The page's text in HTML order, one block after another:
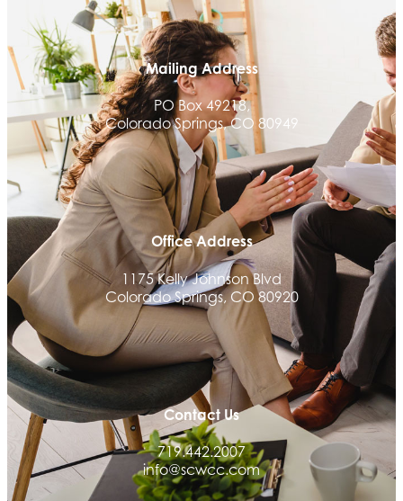
Communicate Colorado
Keystone Solutions Group
The Money Wrangler
Granted Nonprofit Solutions
We Fortify
Canvas Credit Union
Ascent Trim & Wellness
Land Rover Colorado Springs
Tradesly
Trinity Home Loans
Activcore Physical Therapy
Rapha Coaching and Wellness, LLC
Med-Care for You
Ameri Force Environmental Inc.
Integrity Home Buyers Colorado
The Springs Team Real Estate Company
Luisa Graff Jewelers
Mailing Address
PO Box 49218,
Colorado Springs, CO 80949
Office Address
1175 Kelly Johnson Blvd
Colorado Springs, CO 80920
Contact Us
719.442.2007
info@scwcc.com